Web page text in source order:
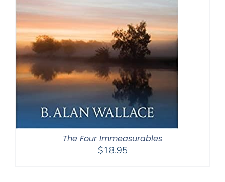
The Four Immeasurables
$18.95